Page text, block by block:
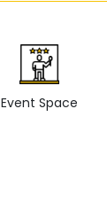
Event Space